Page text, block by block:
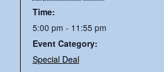
Time:
5:00 pm - 11:55 pm
Event Category:
Special Deal